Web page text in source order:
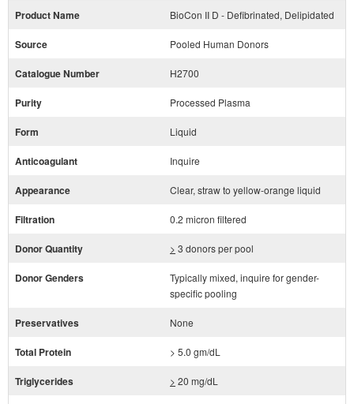
Product Name BioCon II D - Defibrinated, Delipidated
Source Pooled Human Donors
Catalogue Number H2700
Purity Processed Plasma
Form Liquid
Anticoagulant Inquire
Appearance Clear, straw to yellow-orange liquid
Filtration 0.2 micron filtered
Donor Quantity > 3 donors per pool
Donor Genders
Typically mixed, inquire for gender-
specific pooling
Preservatives None
Total Protein > 5.0 gm/dL
Triglycerides > 20 mg/dL